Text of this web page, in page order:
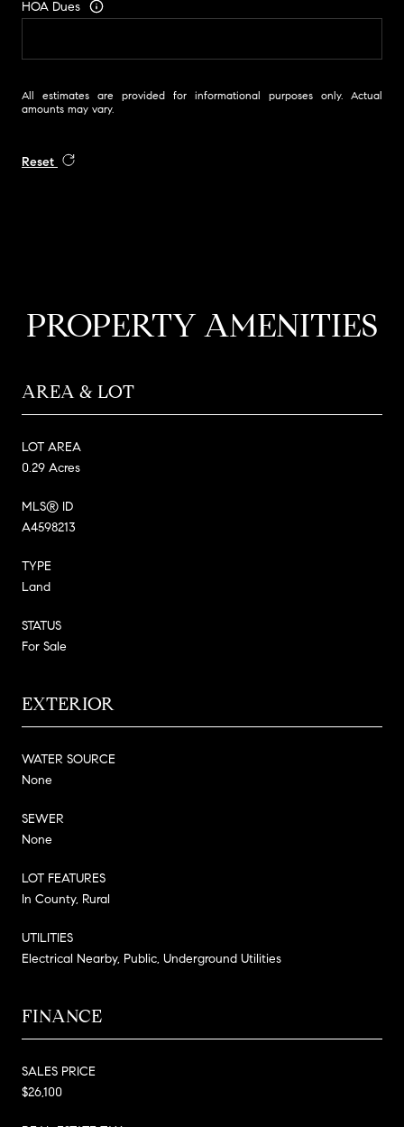
HOA Dues
All estimates are provided for informational purposes only. Actual
amounts may vary.
Reset
PROPERTY AMENITIES
AREA & LOT
LOT AREA
0.29 Acres
MLS® ID
A4598213
TYPE
Land
STATUS
For Sale
EXTERIOR
WATER SOURCE
None
SEWER
None
LOT FEATURES
In County, Rural
UTILITIES
Electrical Nearby, Public, Underground Utilities
FINANCE
SALES PRICE
$26,100